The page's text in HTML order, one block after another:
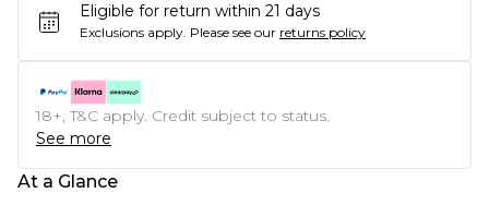
Eligible for return within 21 days
Exclusions apply. Please see our returns policy
18+, T&C apply. Credit subject to status.
See more
At a Glance